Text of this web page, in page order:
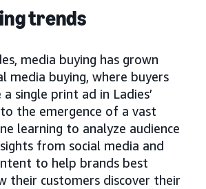
trends
media buying has grown
media buying, where buyers
single print ad in Ladies’
the emergence of a vast
learning to analyze audience
from social media and
to help brands best
their customers discover their